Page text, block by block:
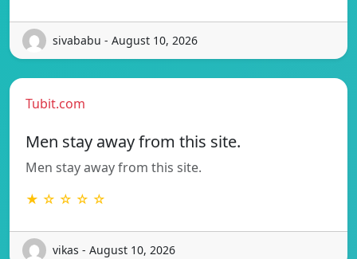
sivababu - August 10, 2026
Tubit.com
Men stay away from this site.
Men stay away from this site.
★ ☆ ☆ ☆ ☆
vikas - August 10, 2026